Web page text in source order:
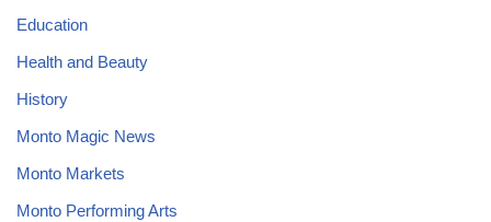
Education
Health and Beauty
History
Monto Magic News
Monto Markets
Monto Performing Arts